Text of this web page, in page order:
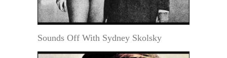
Sounds Off With Sydney Skolsky